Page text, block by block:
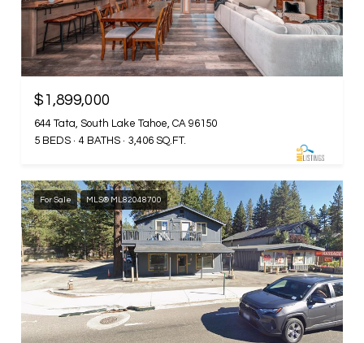
$1,899,000
644 Tata, South Lake Tahoe, CA 96150
5 BEDS
4 BATHS 3,406 SQ.FT.
For Sale MLS® ML82048700